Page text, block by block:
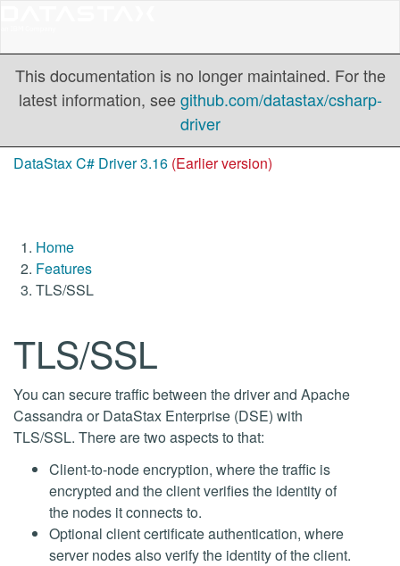
This documentation is no longer maintained. For the
latest information, seegithub.com/datastax/csharp-
driver
DataStax C# Driver 3.16 (Earlier version)
Home
Features
TLS/SSL
TLS/SSL
You can secure traffic between the driver and Apache
Cassandra or DataStax Enterprise (DSE) with
TLS/SSL. There are two aspects to that:
Client-to-node encryption, where the traffic is
encrypted and the client verifies the identity of
the nodes it connects to.
Optional client certificate authentication, where
server nodes also verify the identity of the client.